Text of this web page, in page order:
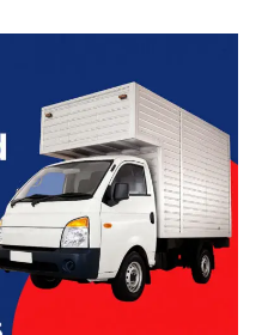
Movers
Kondapur